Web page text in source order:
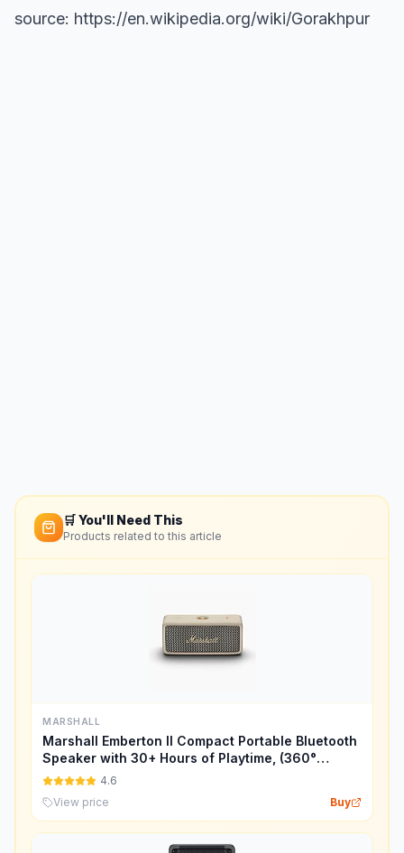
source: https://en.wikipedia.org/wiki/Gorakhpur
🛒 You'll Need This
Products related to this article
MARSHALL
Marshall Emberton II Compact Portable Bluetooth
Speaker with 30+ Hours of Playtime, (360°
Sound), Dust & Waterproof (IP67) – Cream.
4.6
View price
Buy